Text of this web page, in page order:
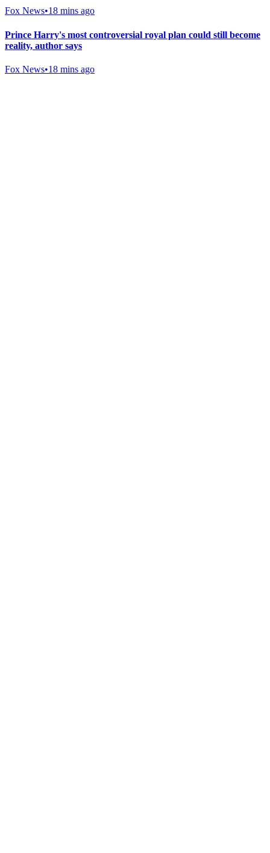
Fox News•18 mins ago
Prince Harry's most controversial royal plan could still become
reality, author says
Fox News•18 mins ago